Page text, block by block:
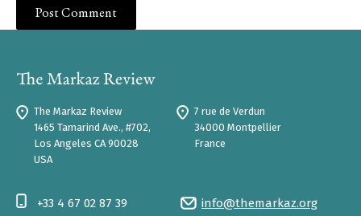
The Markaz Review
1465 Tamarind Ave., #702,
Los Angeles CA 90028
USA
7 rue de Verdun
34000 Montpellier
France
info@themarkaz.org
+33 4 67 02 87 39